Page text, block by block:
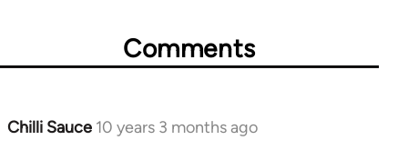
Comments
Chilli Sauce 10 years 3 months ago
In